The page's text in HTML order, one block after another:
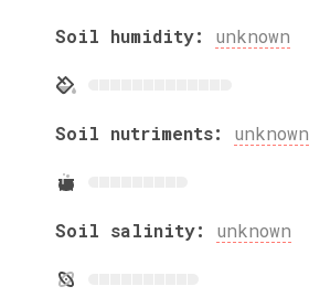
Soil humidity: unknown
Soil nutriments: unknown
Soil salinity: unknown